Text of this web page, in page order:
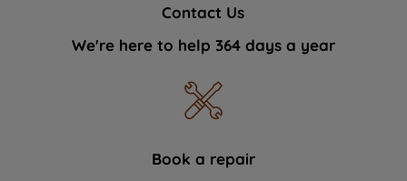
Contact Us
We're here to help 364 days a year
Book a repair